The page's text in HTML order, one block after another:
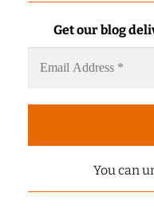
Get our blog
You can